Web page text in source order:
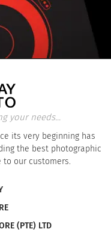
your needs...
its very beginning has
the best photographic
to our customers.
(PTE) LTD